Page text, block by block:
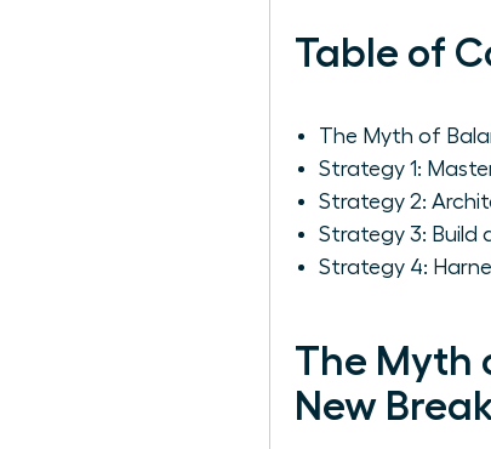
Table of
The Myth of
Strategy 1:
Strategy 2:
Strategy 3: Build
Strategy 4:
The Myth
New